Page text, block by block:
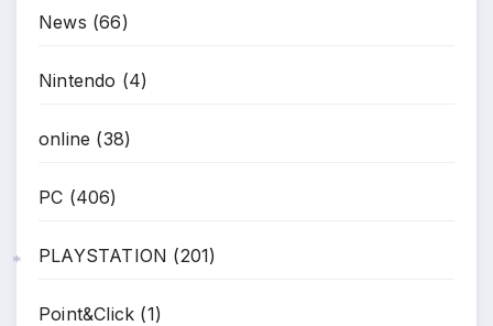
News (66)
Nintendo (4)
online (38)
PC (406)
PLAYSTATION (201)
Point&Click (1)